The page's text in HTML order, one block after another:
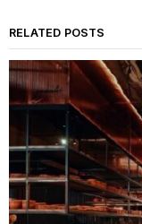
RELATED POSTS